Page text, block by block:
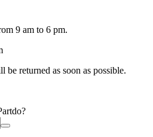
9 am to 6 pm.
be returned as soon as possible.